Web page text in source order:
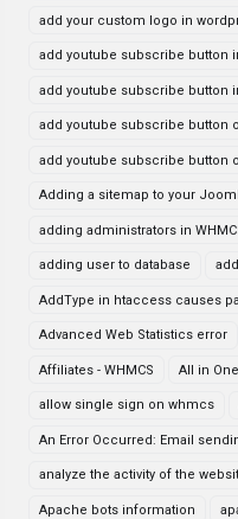
add your custom logo in
add youtube subscribe button
add youtube subscribe button
add youtube subscribe button
add youtube subscribe button
Adding a sitemap to your
adding administrators in
adding user to database
AddType in htaccess causes
Advanced Web Statistics error
Affiliates - WHMCS All in
allow single sign on whmcs
An Error Occurred: Email
analyze the activity of the
Apache bots information